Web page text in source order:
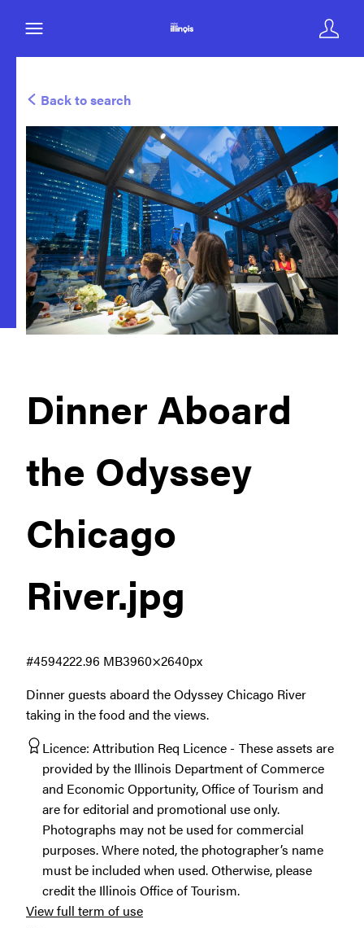
Back to search
Dinner Aboard
the Odyssey
Chicago
River.jpg
Dinner guests aboard the Odyssey Chicago River
taking in the food and the views.
2.96 MB3960×2640px
#459422
Licence: Attribution Req Licence
These assets are
provided by the Illinois Department of Commerce
and Economic Opportunity, Office of Tourism and
are for editorial and promotional use only.
Photographs may not be used for commercial
purposes. Where noted, the photographer’s name
must be included when used. Otherwise, please
credit the Illinois Office of Tourism.
View full term of use